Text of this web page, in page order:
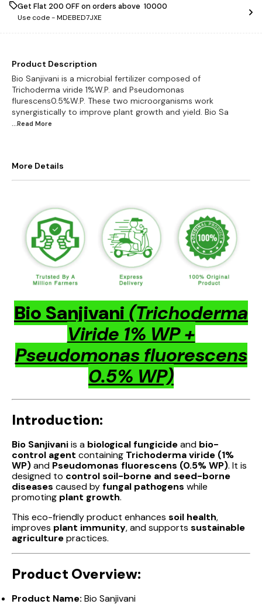
Get Flat ₹200 OFF on orders above ₹ 10000
Use code -MDEBED7JXE
Product Description
Bio Sanjivani is a microbial fertilizer composed of
Trichoderma viride 1%W.P. and Pseudomonas
flurescens0.5%W.P. These two microorganisms work
synergistically to improve plant growth and yield. Bio Sa
...Read More
More Details
Bio Sanjivani (Trichoderma
Viride 1% WP +
Pseudomonas fluorescens
0.5% WP)
Introduction:
Bio Sanjivaniis a biological fungicideand bio-
control agent containing Trichoderma viride (1%
WP)and Pseudomonas fluorescens (0.5% WP). It is
designed to control soil-borne and seed-borne
diseases caused byfungal pathogens while
promoting plant growth.
This eco-friendly product enhances soil health,
improves plant immunity, and supports sustainable
agriculturepractices.
Product Overview:
Product Name: Bio Sanjivani